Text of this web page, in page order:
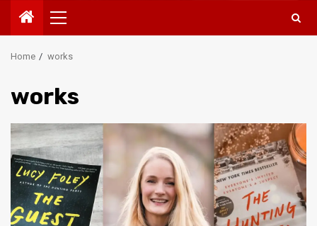
Primary
Menu
Home works
works